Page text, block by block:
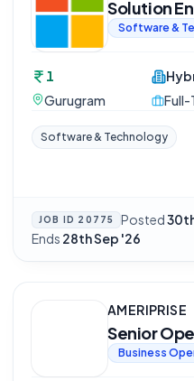
Solution
Software &
1
Gurugram
Full-
Software & Technology
JOB ID 20775 Posted
Ends 28th Sep '26
AMERIPRISE
Senior
Business